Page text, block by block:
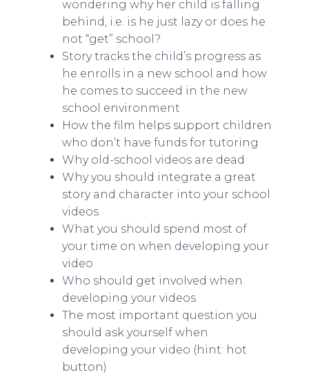
wondering why her child is falling
behind, i.e. is he just lazy or does he
not “get” school?
Story tracks the child’s progress as
he enrolls in a new school and how
he comes to succeed in the new
school environment
How the film helps support children
who don’t have funds for tutoring
Why old-school videos are dead
Why you should integrate a great
story and character into your school
videos
What you should spend most of
your time on when developing your
video
Who should get involved when
developing your videos
The most important question you
should ask yourself when
developing your video (hint: hot
button)